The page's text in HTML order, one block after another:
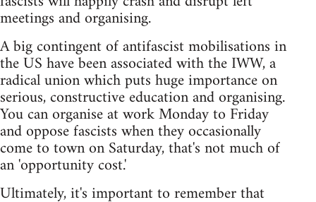
meetings and organising.
A big contingent of antifascist mobilisations in
the US have been associated with the IWW, a
radical union which puts huge importance on
serious, constructive education and organising.
You can organise at work Monday to Friday
and oppose fascists when they occasionally
come to town on Saturday, that's not much of
an 'opportunity cost.'
Ultimately, it's important to remember that